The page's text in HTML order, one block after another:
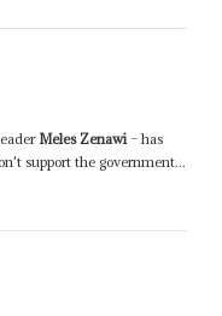
Meles Zenawi– has
support the government...